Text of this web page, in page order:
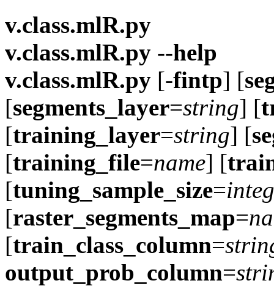
v.class.mlR.py
v.class.mlR.py --help
v.class.mlR.py [-fintp] [
[segments_layer=string] [
[training_layer=string] [
[training_file=name] [
[tuning_sample_size=
[raster_segments_map=
[train_class_column=
output_prob_column=